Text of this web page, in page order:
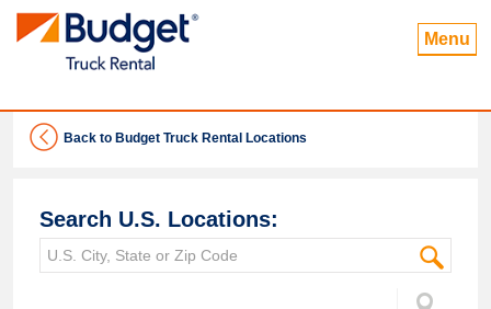
Menu
Back to Budget Truck Rental Locations
Search U.S. Locations: